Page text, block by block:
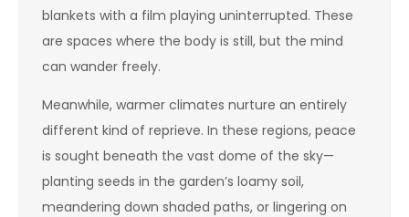
blankets with a film playing uninterrupted. These
are spaces where the body is still, but the mind
can wander freely.
Meanwhile, warmer climates nurture an entirely
different kind of reprieve. In these regions, peace
is sought beneath the vast dome of the sky—
planting seeds in the garden’s loamy soil,
meandering down shaded paths, or lingering on